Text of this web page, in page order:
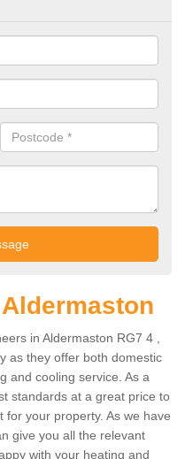
in Aldermaston RG7 4 ,
as they offer both domestic
and cooling service. As a
standards at a great price to
for your property. As we have
give you all the relevant
with your heating and